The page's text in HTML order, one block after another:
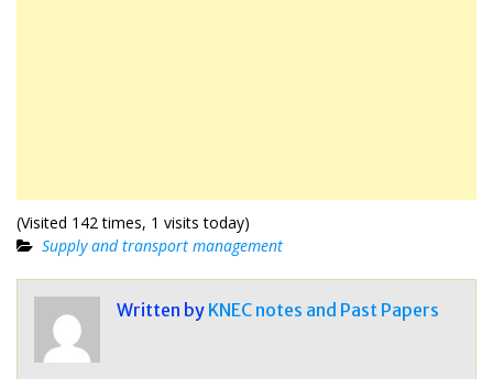
(Visited 142 times, 1 visits today)
Supply and transport management
Written by KNEC notes and Past Papers